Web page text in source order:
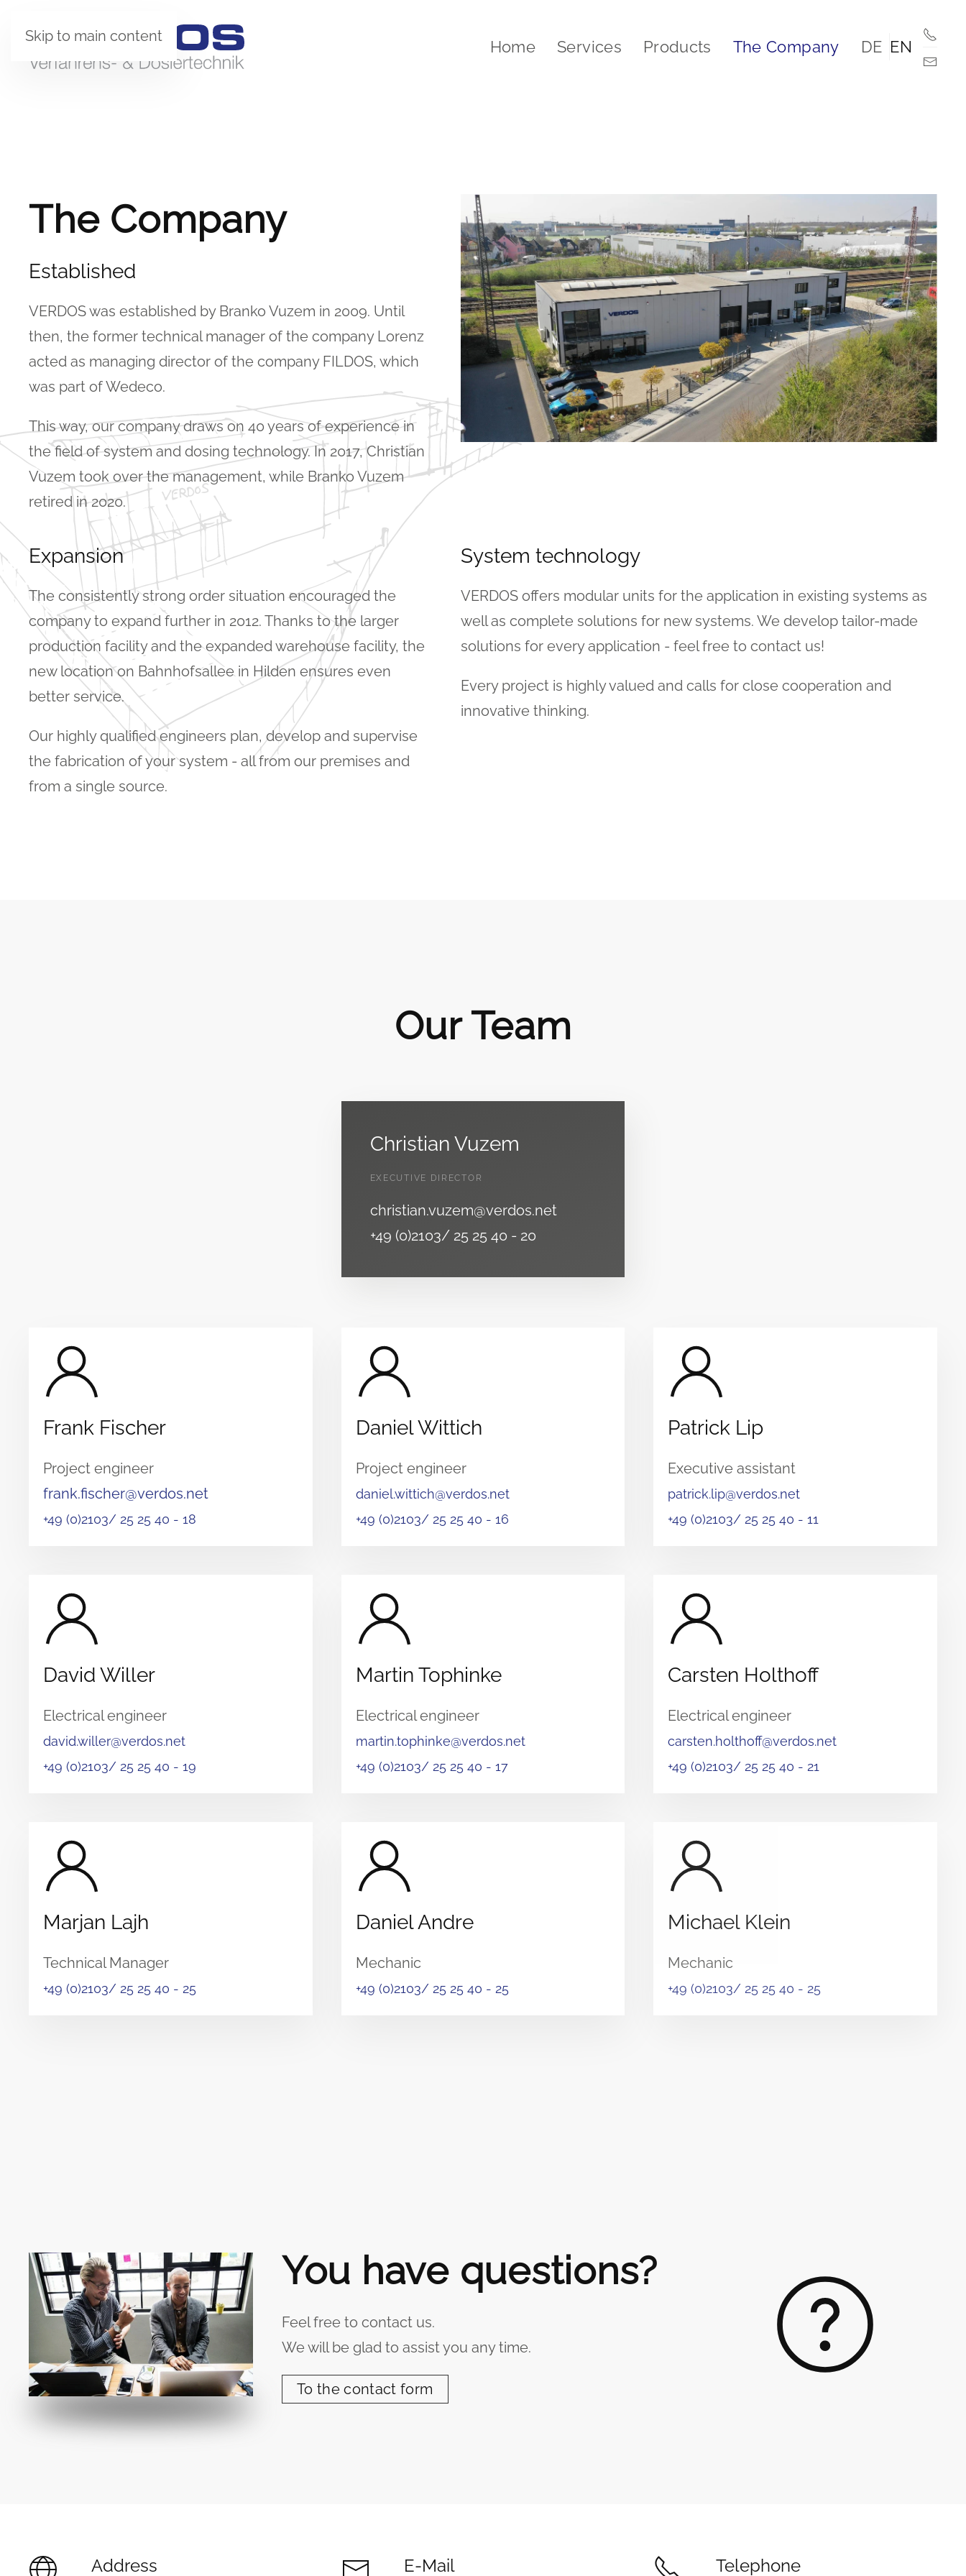
Skip to main content
Home Services Products The Company DE EN
The Company
Established
VERDOS was established by Branko Vuzem in 2009. Until
then, the former technical manager of the company Lorenz
acted as managing director of the company FILDOS, which
was part of Wedeco.
This way, our company draws on 40 years of experience in
the field of system and dosing technology. In 2017, Christian
Vuzem took over the management, while Branko Vuzem
retired in 2020.
Expansion
The consistently strong order situation encouraged the
company to expand further in 2012. Thanks to the larger
production facility and the expanded warehouse facility, the
new location on Bahnhofsallee in Hilden ensures even
better service.
Our highly qualified engineers plan, develop and supervise
the fabrication of your system - all from our premises and
from a single source.
System technology
VERDOS offers modular units for the application in existing systems as
well as complete solutions for new systems. We develop tailor-made
solutions for every application - feel free to contact us!
Every project is highly valued and calls for close cooperation and
innovative thinking.
Our Team
Christian Vuzem
EXECUTIVE DIRECTOR
christian.vuzem@verdos.net
+49 (0)2103/ 25 25 40 - 20
Frank Fischer
Project engineer
frank.fischer@verdos.net
+49 (0)2103/ 25 25 40 - 18
Daniel Wittich
Project engineer
daniel.wittich@verdos.net
+49 (0)2103/ 25 25 40 - 16
Patrick Lip
Executive assistant
patrick.lip@verdos.net
+49 (0)2103/ 25 25 40 - 11
David Willer
Electrical engineer
david.willer@verdos.net
+49 (0)2103/ 25 25 40 - 19
Martin Tophinke
Electrical engineer
martin.tophinke@verdos.net
+49 (0)2103/ 25 25 40 - 17
Carsten Holthoff
Electrical engineer
carsten.holthoff@verdos.net
+49 (0)2103/ 25 25 40 - 21
Marjan Lajh
Technical Manager
+49 (0)2103/ 25 25 40 - 25
Daniel Andre
Mechanic
+49 (0)2103/ 25 25 40 - 25
Michael Klein
Mechanic
+49 (0)2103/ 25 25 40 - 25
You have questions?
Feel free to contact us.
We will be glad to assist you any time.
To the contact form
Address E-Mail Telephone